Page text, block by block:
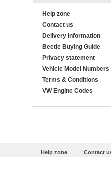
Help zone
Contact us
Delivery information
Beetle Buying Guide
Privacy statement
Vehicle Model Numbers
Terms & Conditions
VW Engine Codes
Help zone Contact